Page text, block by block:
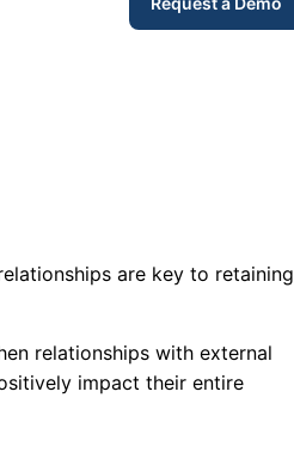
are key to retaining
relationships with external
impact their entire